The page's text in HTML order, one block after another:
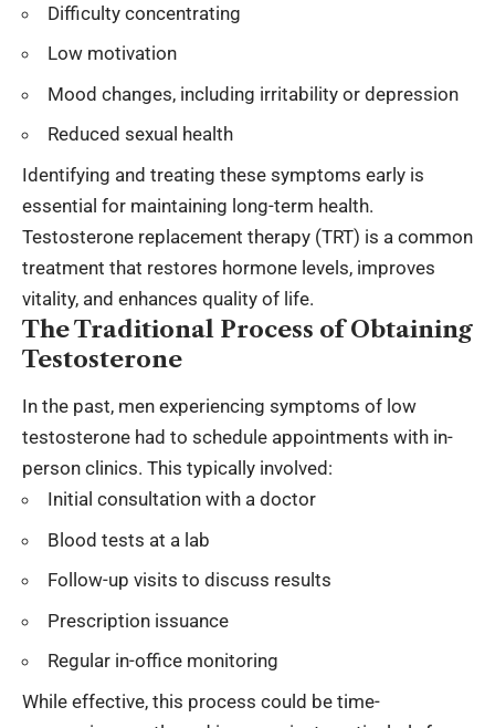
Difficulty concentrating
Low motivation
Mood changes, including irritability or depression
Reduced sexual health
Identifying and treating these symptoms early is
essential for maintaining long-term health.
Testosterone replacement therapy (TRT) is a common
treatment that restores hormone levels, improves
vitality, and enhances quality of life.
The Traditional Process of Obtaining
Testosterone
In the past, men experiencing symptoms of low
testosterone had to schedule appointments with in-
person clinics. This typically involved:
Initial consultation with a doctor
Blood tests at a lab
Follow-up visits to discuss results
Prescription issuance
Regular in-office monitoring
While effective, this process could be time-